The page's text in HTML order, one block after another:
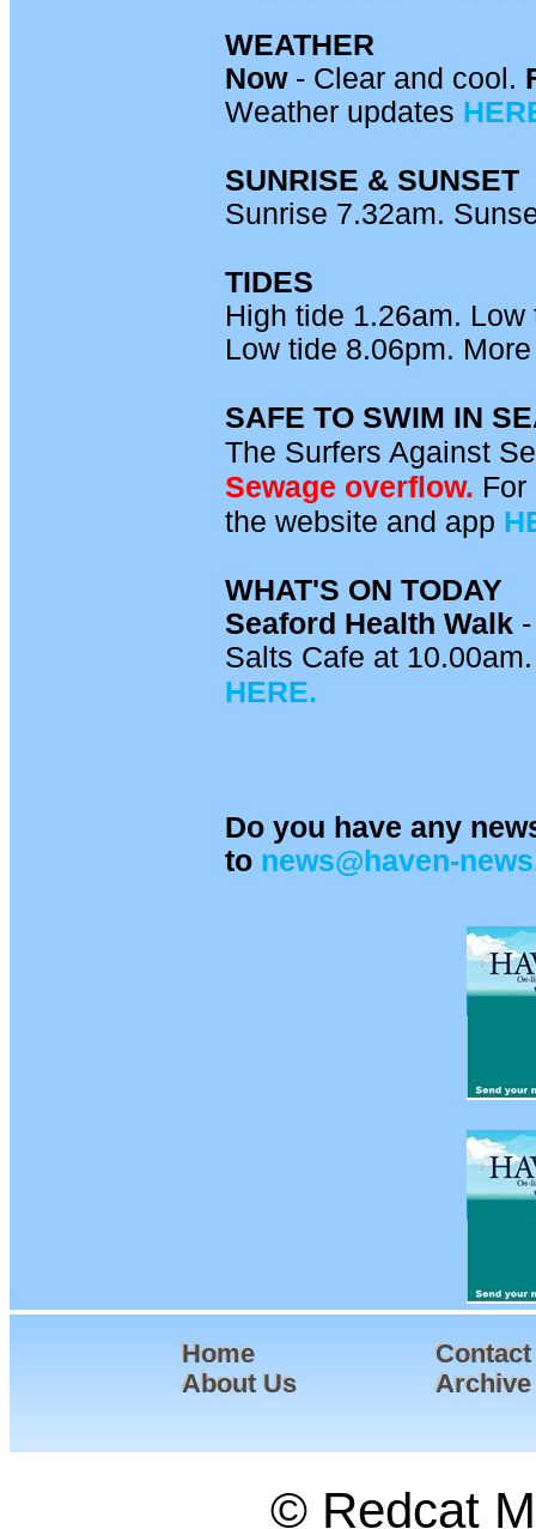
WEATHER
Now- Clear and cool.
Weather updates
SUNRISE & SUNSET
Sunrise 7.32am.
TIDES
High tide 1.26am.
Low tide 8.06pm.
SAFE TO SWIM IN
The Surfers Against
Sewage overflow.
the website and app
WHAT'S ON TODAY
Seaford Health Walk-
Salts Cafe at
HERE.
Do you have any
to news@haven-
Home
About Us
Contact
Archive
© Redcat